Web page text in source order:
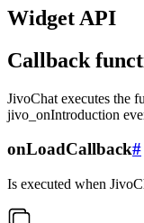
Widget API
Callback
JivoChat executes the
jivo_onIntroduction
onLoadCallback#
Is executed when